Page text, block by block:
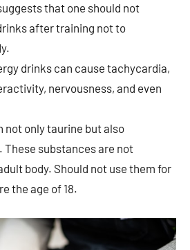
that one should not
after training not to
drinks can cause tachycardia,
nervousness, and even
not only taurine but also
substances are not
body. Should not use them for
the age of 18.